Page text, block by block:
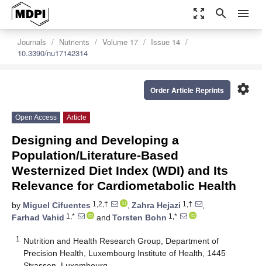
zoom_out_map search menu
Journals Nutrients Volume 17
Issue 14
10.3390/nu17142314
settings
Order Article Reprints
Open Access Article
Designing and Developing a
Population/Literature-Based
Westernized Diet Index (WDI) and Its
Relevance for Cardiometabolic Health
by Miguel Cifuentes 1,2,† , Zahra Hejazi 1,†
,
Farhad Vahid 1,* and Torsten Bohn 1,*
1
Nutrition and Health Research Group, Department of
Precision Health, Luxembourg Institute of Health, 1445